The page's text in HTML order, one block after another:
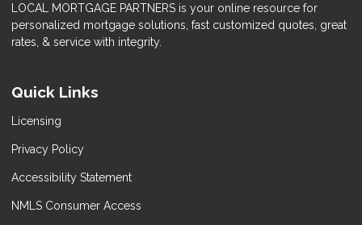
LOCAL MORTGAGE PARTNERS is your online resource for
personalized mortgage solutions, fast customized quotes, great
rates, & service with integrity.
Quick Links
Licensing
Privacy Policy
Accessibility Statement
NMLS Consumer Access